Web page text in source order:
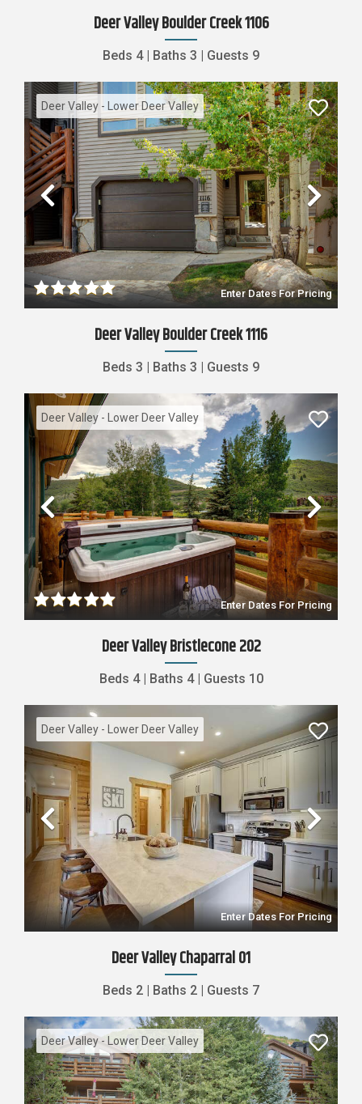
Deer Valley Boulder Creek 1106
Beds 4| Baths 3 | Guests 9
Deer Valley - Lower Deer Valley
Previous
Enter Dates For Pricing
Deer Valley Boulder Creek 1116
Beds 3 | Baths 3 | Guests 9
Deer Valley - Lower Deer Valley
Previous
Enter Dates For Pricing
Deer Valley Bristlecone 202
Beds 4| Baths 4| Guests 10
Deer Valley - Lower Deer Valley
Previous
Enter Dates For Pricing
Deer Valley Chaparral 01
Beds 2 | Baths 2 | Guests 7
Deer Valley - Lower Deer Valley